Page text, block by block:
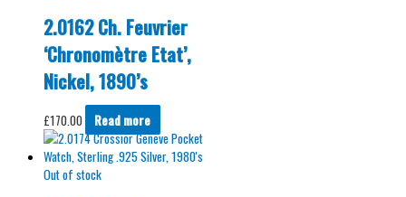
2.0162 Ch. Feuvrier
‘Chronomètre Etat’,
Nickel, 1890’s
£170.00 Read more
Out of stock